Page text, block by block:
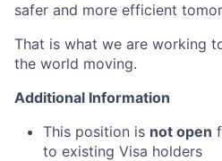
safer and more efficient
That is what we are working
the world moving.
Additional Information
This position is not open
to existing Visa holders